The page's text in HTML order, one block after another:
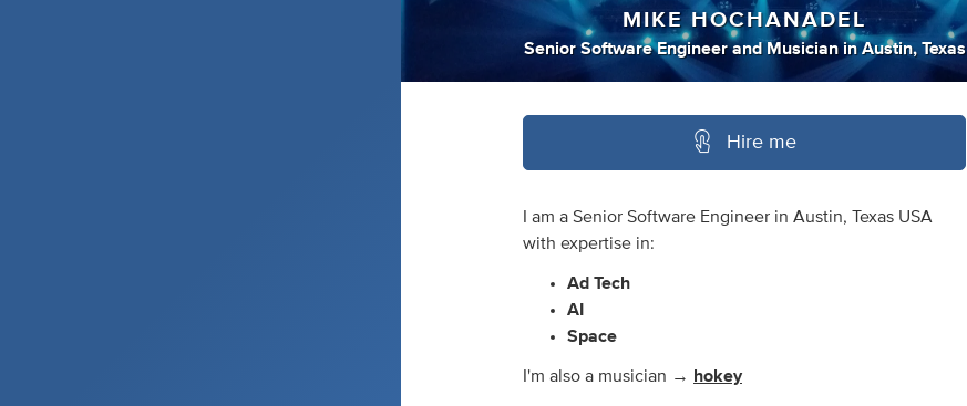
MIKE HOCHANADEL
Senior Software Engineer and Musician inAustin, Texas
Hire me
I am a Senior Software Engineer in Austin, Texas USA
with expertise in:
Ad Tech
AI
Space
I'm also a musician → hokey